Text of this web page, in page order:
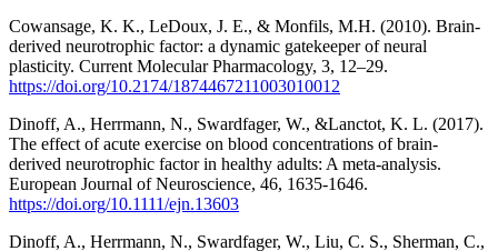
Cowansage, K. K., LeDoux, J. E., & Monfils, M.H. (2010). Brain-
derived neurotrophic factor: a dynamic gatekeeper of neural
plasticity. Current Molecular Pharmacology, 3, 12–29.
https://doi.org/10.2174/1874467211003010012
Dinoff, A., Herrmann, N., Swardfager, W., &Lanctot, K. L. (2017).
The effect of acute exercise on blood concentrations of brain-
derived neurotrophic factor in healthy adults: A meta-analysis.
European Journal of Neuroscience, 46, 1635-1646.
https://doi.org/10.1111/ejn.13603
Dinoff, A., Herrmann, N., Swardfager, W., Liu, C. S., Sherman, C.,